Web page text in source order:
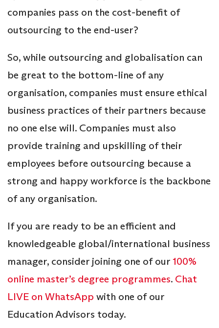
companies pass on the cost-benefit of
outsourcing to the end-user?
So, while outsourcing and globalisation can
be great to the bottom-line of any
organisation, companies must ensure ethical
business practices of their partners because
no one else will. Companies must also
provide training and upskilling of their
employees before outsourcing because a
strong and happy workforce is the backbone
of any organisation.
If you are ready to be an efficient and
knowledgeable global/international business
manager, consider joining one of our 100%
online master’s degree programmes. Chat
LIVE on WhatsApp with one of our
Education Advisors today.